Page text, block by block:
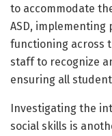
to accommodate
ASD,
functioning across
staff to recognize
ensuring all
Investigating the
social skills is